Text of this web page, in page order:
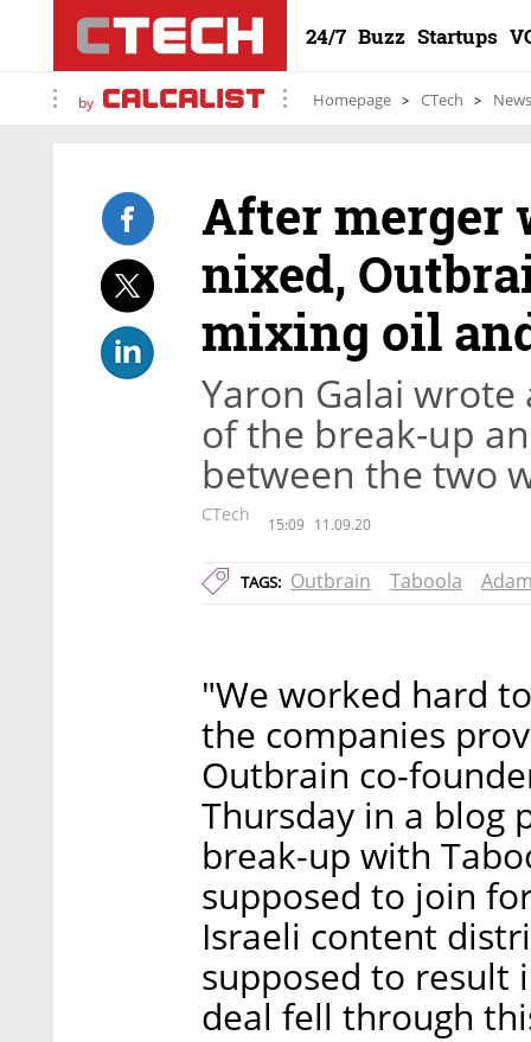
24/7 Buzz Startups
by Homepage CTech News
After merger
nixed,
mixing oil
Yaron Galai
of the break-up
between the two
CTech 15:09 11.09.20
TAGS: Outbrain Taboola
"We worked hard
the companies
Outbrain co-
Thursday in a blog
break-up with
supposed to join
Israeli content
supposed to result
deal fell through